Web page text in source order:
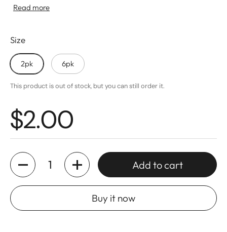
• Snap-On Design: Easy to apply with a tight, leak-resistant
• Material: Made from BPA-free, food-grade plastic for
safe hydration
• Ideal For: Home kitchens, office setups, and outdoor
events
Read more
Size
2pk 6pk
This product is out of stock, but you can still order it.
$2.00
Quantity
Add to cart
Buy it now